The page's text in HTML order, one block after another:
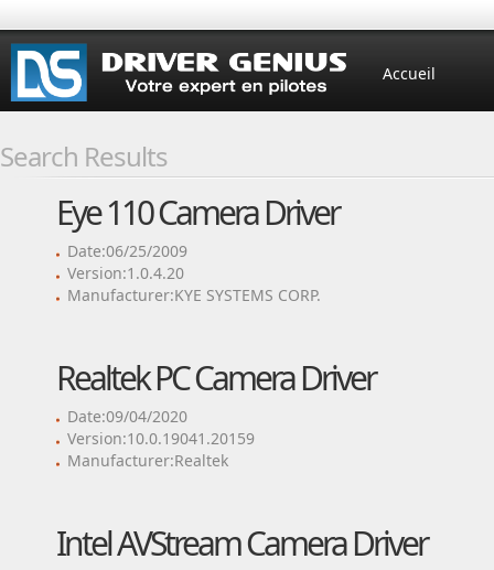
Accueil
Search Results
Eye 110 Camera Driver
Date:06/25/2009
Version:1.0.4.20
Manufacturer:KYE SYSTEMS CORP.
Realtek PC Camera Driver
Date:09/04/2020
Version:10.0.19041.20159
Manufacturer:Realtek
Intel AVStream Camera Driver